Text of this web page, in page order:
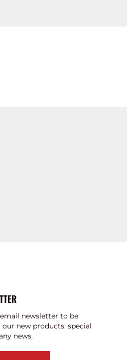
newsletter to be
new products, special
news.